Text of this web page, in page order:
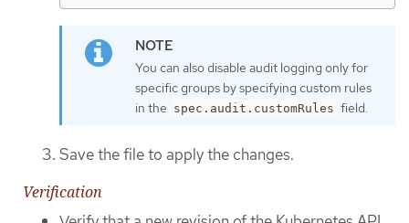
You can also disable audit logging only for
specific groups by specifying custom rules
in the spec.audit.customRules field.
Save the file to apply the changes.
Verification